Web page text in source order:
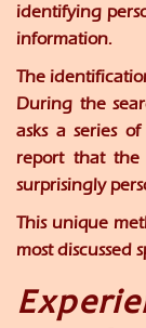
identifying
information.
The
During the
asks a series
report that the
surprisingly
This unique
most discussed